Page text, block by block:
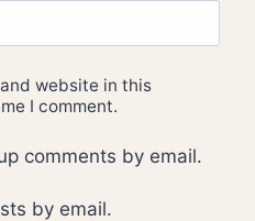
website in this
I comment.
comments by email.
by email.